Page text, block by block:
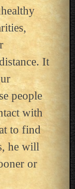
It
people
with
to find
he will
or